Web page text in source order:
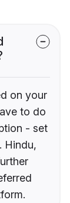
on your
to do
- set
Hindu,